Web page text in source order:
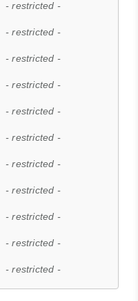
- restricted -
- restricted -
- restricted -
- restricted -
- restricted -
- restricted -
- restricted -
- restricted -
- restricted -
- restricted -
- restricted -